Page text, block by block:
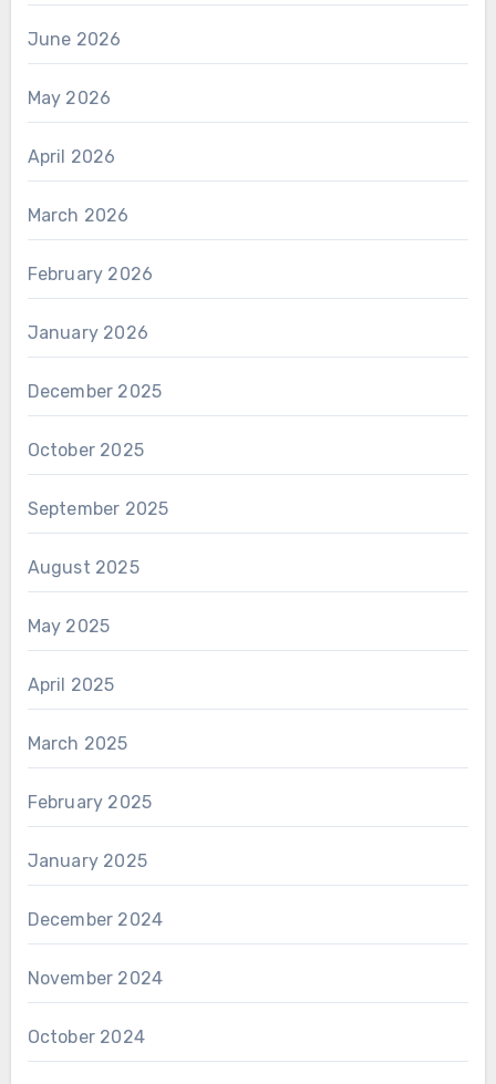
June 2026
May 2026
April 2026
March 2026
February 2026
January 2026
December 2025
October 2025
September 2025
August 2025
May 2025
April 2025
March 2025
February 2025
January 2025
December 2024
November 2024
October 2024